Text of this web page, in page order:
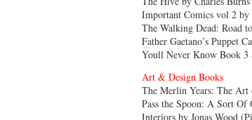
Important Comics vol 2
The Walking Dead: Road
Father Gaetano’s Puppet
Youll Never Know Book 3
Art & Design Books
The Merlin Years: The Art
Pass the Spoon: A Sort
Interiors by Jonas Wood